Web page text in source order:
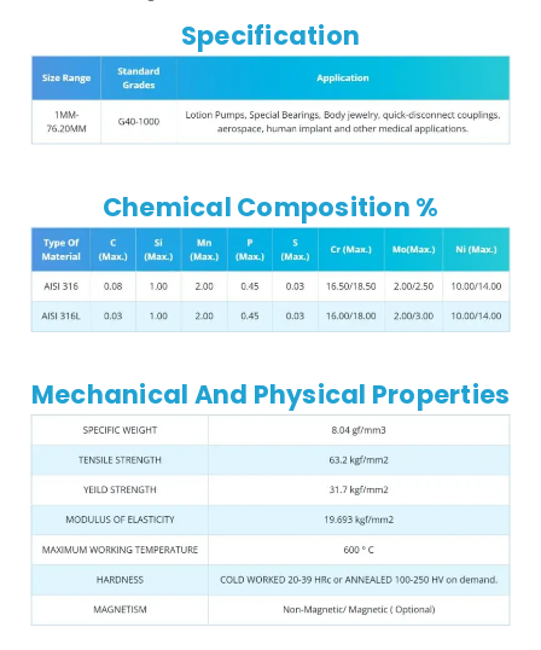
Specification
Chemical Composition %
Mechanical And Physical Properties